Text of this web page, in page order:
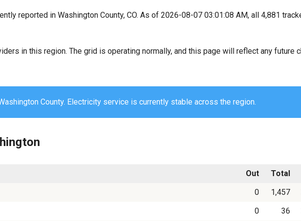
reported in Washington County, CO. As of 2026-08-07 03:01:08 AM, all 4,881
in this region. The grid is operating normally, and this page will reflect any future
County. Electricity service is currently stable across the region.
Out Total
0 1,457
0 36